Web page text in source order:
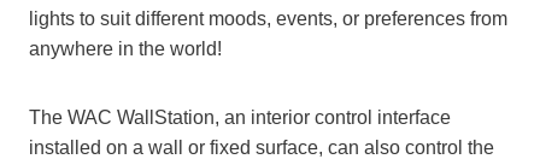
lights to suit different moods, events, or preferences from
anywhere in the world!
The WAC WallStation, an interior control interface
installed on a wall or fixed surface, can also control the